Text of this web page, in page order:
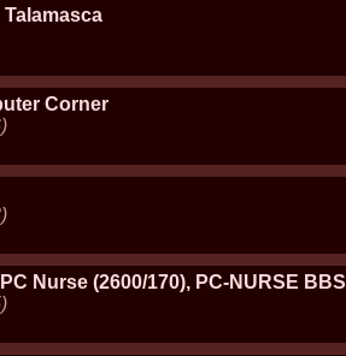
Corner
Nurse (2600/170), PC-NURSE BBS